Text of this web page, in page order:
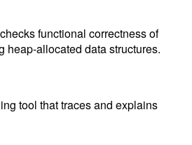
functional correctness of
heap-allocated data structures.
tool that traces and explains